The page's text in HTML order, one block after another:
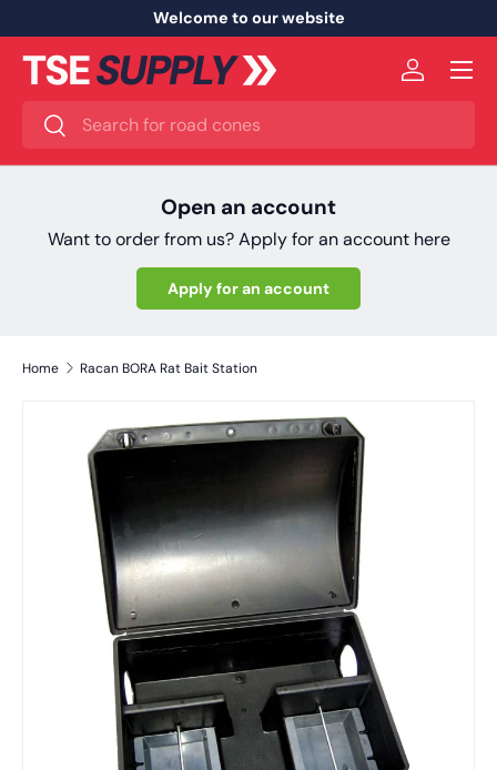
Skip to content
Welcome to our website
Search
Search
Log in
Menu
Open an account
Want to order from us? Apply for an account here
Apply for an account
Home Racan BORA Rat Bait Station